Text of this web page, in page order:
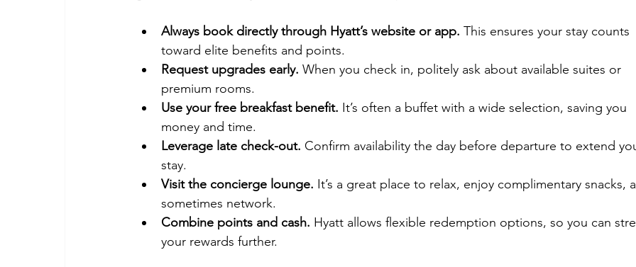
Always book directly through Hyatt’s website or app. This ensures your stay counts
toward elite benefits and points.
Request upgrades early. When you check in, politely ask about available suites or
premium rooms.
Use your free breakfast benefit. It’s often a buffet with a wide selection, saving you
money and time.
Leverage late check-out. Confirm availability the day before departure to extend
stay.
Visit the concierge lounge. It’s a great place to relax, enjoy complimentary snacks,
sometimes network.
Combine points and cash. Hyatt allows flexible redemption options, so you can
your rewards further.